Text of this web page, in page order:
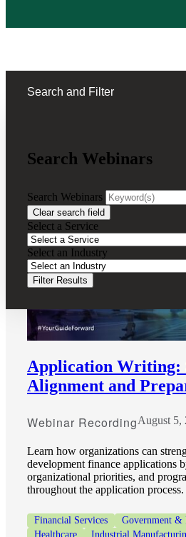
Search and Filter
Search Webinars
Search Webinars
Clear search field
Select a Service
Select an Industry
Filter Results
Webinars on Demand
Application Writing:
Alignment and
Webinar RecordingAugust 5,
Learn how organizations can
development finance applications
organizational priorities, and
throughout the application process.
Financial Services
Government &
Healthcare
Industrial